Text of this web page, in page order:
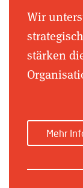
Wir
stärken
Mehr